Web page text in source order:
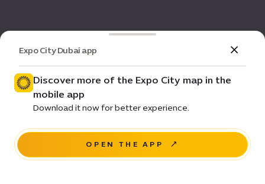
Expo City Dubai app
Discover more of the Expo City map in the
mobile app
Download it now for better experience.
OPEN THE APP